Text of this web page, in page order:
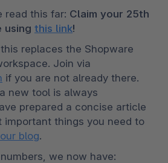
read this far: Claim your 25th
using this link!
replaces the Shopware
if you are not already there.
new tool is always
prepared a concise article
important things you need to
blog.
we now have: